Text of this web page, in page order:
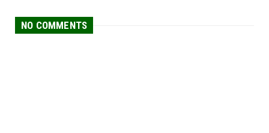
NO COMMENTS